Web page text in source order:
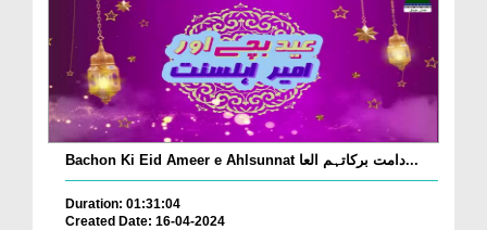
Bachon Ki Eid Ameer e Ahlsunnat دامت برکاتہم العا...
Duration: 01:31:04
Created Date: 16-04-2024